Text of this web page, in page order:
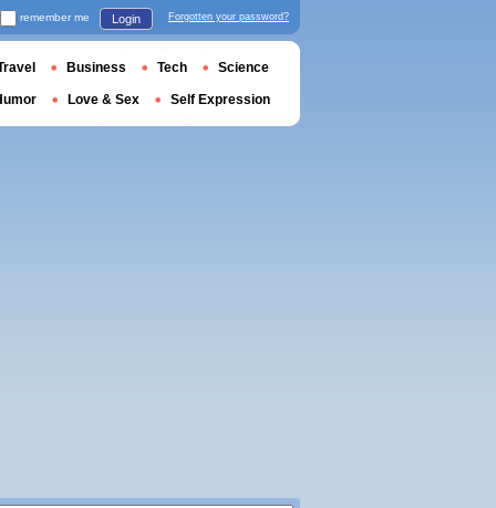
remember me Login Forgotten your password?
Business Tech Science
Love & Sex Self Expression